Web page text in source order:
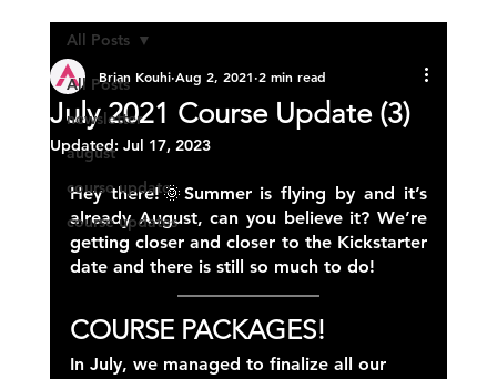
All Posts
newsletter
august
course update
course updates
All Posts
July 2021 Course Update (3)
Brian Kouhi Aug 2, 2021 2 min read
Updated: Jul 17, 2023
Hey there!🌞Summer is flying by and it’s
already August, can you believe it? We’re
getting closer and closer to the Kickstarter
date and there is still so much to do!
COURSE PACKAGES!
In July, we managed to finalize all our